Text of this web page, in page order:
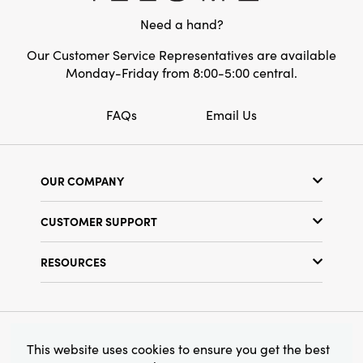
easily complementing layered vignettes or
holiday decorations. Style one or several for
an inviting, artfully curated look.
Need a hand?
Our Customer Service Representatives are available
Monday-Friday from 8:00-5:00 central.
FAQs Email Us
OUR COMPANY
Find a Store
Terms & Conditions
CUSTOMER SUPPORT
RESOURCES
Find Your Rep
© 2026 Creative Co-Op, Inc. All Rights Reserved.
This website uses cookies to ensure you get the best